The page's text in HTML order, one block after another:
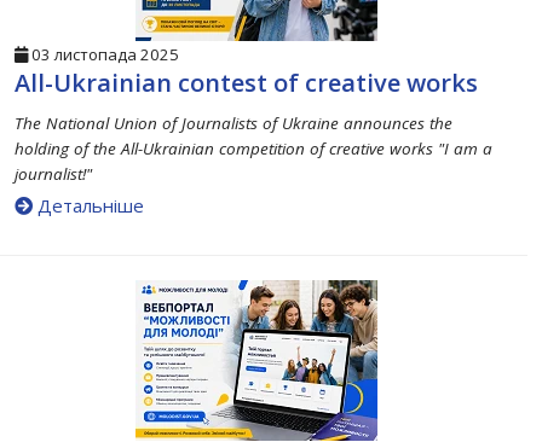
03 листопада 2025
All-Ukrainian contest of creative works
The National Union of Journalists of Ukraine announces the
holding of the All-Ukrainian competition of creative works "I am a
journalist!"
Детальніше